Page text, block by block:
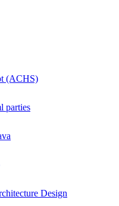
(ACHS)
parties
Design